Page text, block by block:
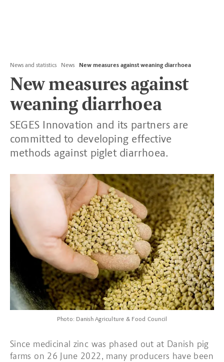
News and statistics News New measures against weaning diarrhoea
New measures against
weaning diarrhoea
SEGES Innovation and its partners are
committed to developing effective
methods against piglet diarrhoea.
Photo: Danish Agriculture & Food Council
Since medicinal zinc was phased out at Danish pig
farms on 26 June 2022, many producers have been